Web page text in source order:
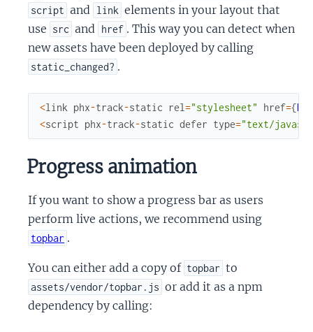
script and link elements in your layout that
use src and href . This way you can detect when
new assets have been deployed by calling
static_changed? .
<link phx-track-static rel="stylesheet" href={
<script phx-track-static defer type="text/
Progress animation
If you want to show a progress bar as users
perform live actions, we recommend using
topbar .
You can either add a copy of topbar to
assets/vendor/topbar.js or add it as a npm
dependency by calling: